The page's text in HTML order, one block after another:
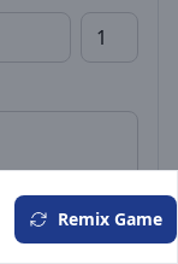
Remix Game